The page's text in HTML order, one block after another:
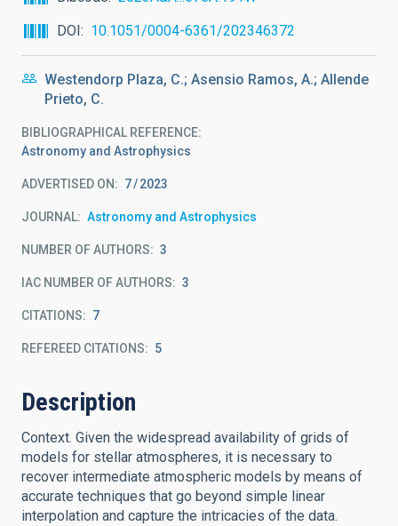
DOI
10.1051/0004-6361/202346372
Westendorp Plaza, C.; Asensio Ramos, A.; Allende
Prieto, C.
BIBLIOGRAPHICAL REFERENCE
Astronomy and Astrophysics
ADVERTISED ON: 7 2023
JOURNAL Astronomy and Astrophysics
NUMBER OF AUTHORS 3
IAC NUMBER OF AUTHORS 3
CITATIONS 7
REFEREED CITATIONS 5
Description
Context. Given the widespread availability of grids of
models for stellar atmospheres, it is necessary to
recover intermediate atmospheric models by means of
accurate techniques that go beyond simple linear
interpolation and capture the intricacies of the data.